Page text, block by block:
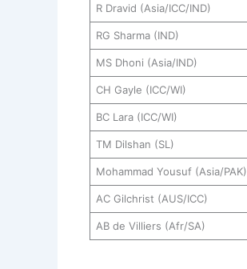
R Dravid (Asia/ICC/IND)
RG Sharma (IND)
MS Dhoni (Asia/IND)
CH Gayle (ICC/WI)
BC Lara (ICC/WI)
TM Dilshan (SL)
Mohammad Yousuf (Asia/PAK)
AC Gilchrist (AUS/ICC)
AB de Villiers (Afr/SA)